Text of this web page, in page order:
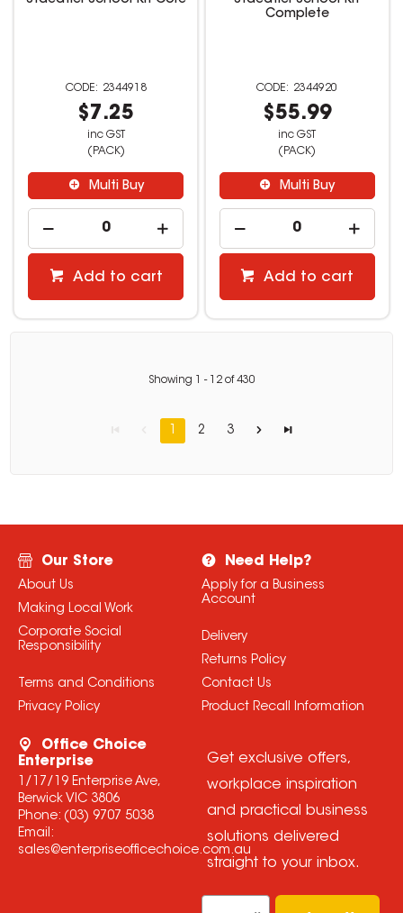
2344918
$7.25
inc GST
(PACK)
Multi Buy
Add to cart
Complete
2344920
$55.99
inc GST
(PACK)
Multi Buy
Add to cart
Showing - 12of430
1 2 3
Our Store
About Us
Making Local Work
Corporate Social
Responsibility
Terms and Conditions
Privacy Policy
Need Help?
Apply for a Business
Account
Delivery
Returns Policy
Contact Us
Product Recall Information
Office Choice
Enterprise
1/17/19 Enterprise Ave,
Berwick VIC 3806
Phone: (03) 9707 5038
Email:
sales@enterpriseofficechoice.com.au
Get exclusive offers,
workplace inspiration
and practical business
solutions delivered
straight to your inbox.
Email